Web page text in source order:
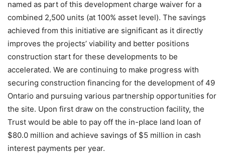
named as part of this development charge waiver for a
combined 2,500 units (at 100% asset level). The savings
achieved from this initiative are significant as it directly
improves the projects’ viability and better positions
construction start for these developments to be
accelerated. We are continuing to make progress with
securing construction financing for the development of 49
Ontario and pursuing various partnership opportunities for
the site. Upon first draw on the construction facility, the
Trust would be able to pay off the in-place land loan of
$80.0 million and achieve savings of $5 million in cash
interest payments per year.